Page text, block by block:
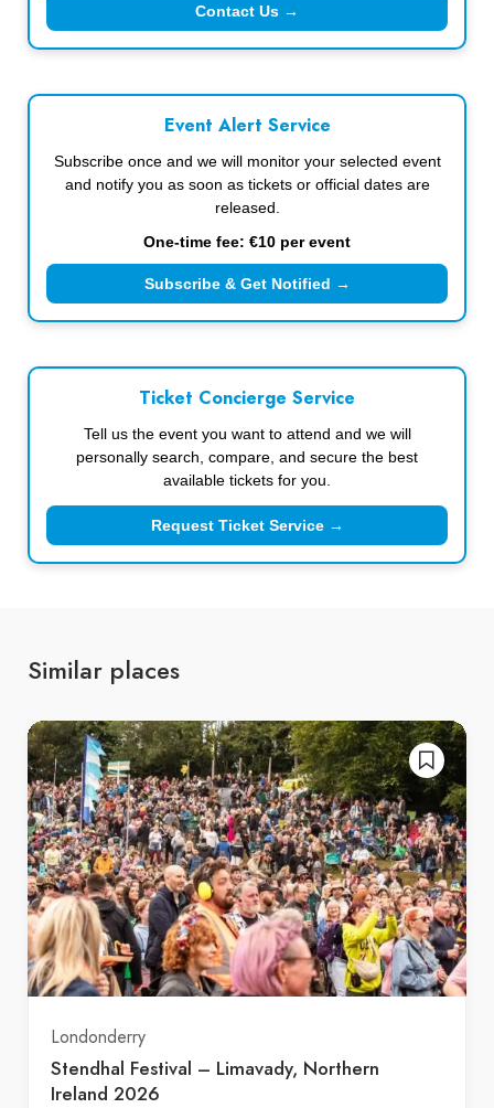
Contact Us →
Event Alert Service
Subscribe once and we will monitor your selected event
and notify you as soon as tickets or official dates are
released.
One-time fee: €10 per event
Subscribe & Get Notified →
Ticket Concierge Service
Tell us the event you want to attend and we will
personally search, compare, and secure the best
available tickets for you.
Request Ticket Service →
Similar places
Londonderry
Stendhal Festival – Limavady, Northern
Ireland 2026